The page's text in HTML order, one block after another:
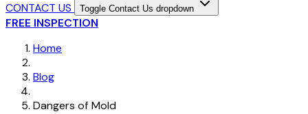
CONTACT US Toggle Contact Us dropdown
FREE INSPECTION
Home
Blog
Dangers of Mold